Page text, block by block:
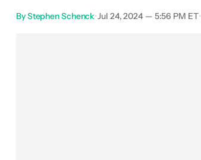
ByStephen Schenck•Jul 24, 2024 — 5:56 PM ET•